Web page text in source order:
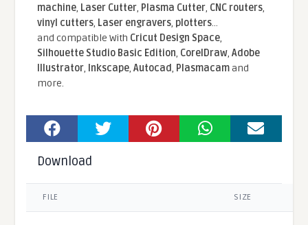
machine, Laser Cutter, Plasma Cutter, CNC routers,
vinyl cutters, Laser engravers, plotters...
and compatible With Cricut Design Space,
Silhouette Studio Basic Edition, CorelDraw,Adobe
Illustrator, Inkscape,Autocad, Plasmacamand
more.
Download
FILE SIZE